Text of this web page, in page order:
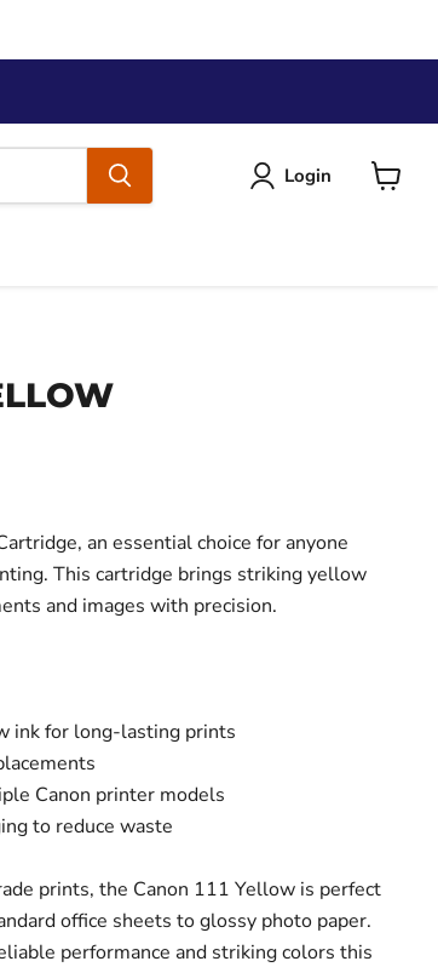
Login
an essential choice for anyone
This cartridge brings striking yellow
and images with precision.
ink for long-lasting prints
Canon printer models
to reduce waste
prints, the Canon 111 Yellow is perfect
office sheets to glossy photo paper.
performance and striking colors this